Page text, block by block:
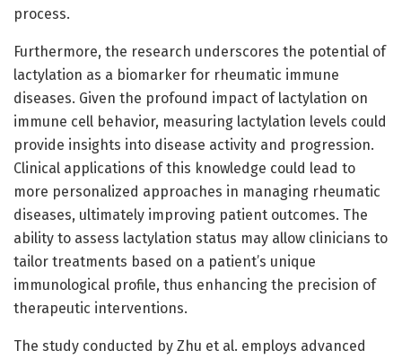
process.
Furthermore, the research underscores the potential of
lactylation as a biomarker for rheumatic immune
diseases. Given the profound impact of lactylation on
immune cell behavior, measuring lactylation levels could
provide insights into disease activity and progression.
Clinical applications of this knowledge could lead to
more personalized approaches in managing rheumatic
diseases, ultimately improving patient outcomes. The
ability to assess lactylation status may allow clinicians to
tailor treatments based on a patient’s unique
immunological profile, thus enhancing the precision of
therapeutic interventions.
The study conducted by Zhu et al. employs advanced